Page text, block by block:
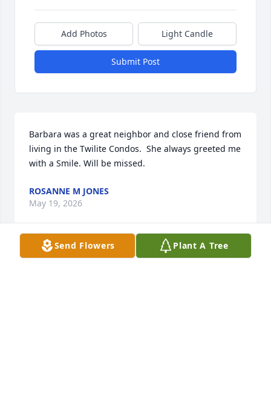
Add Photos Light Candle
Submit Post
Barbara was a great neighbor and close friend from
living in the Twilite Condos.  She always greeted me
with a Smile. Will be missed.
ROSANNE M JONES
May 19, 2026
Send Flowers Plant A Tree